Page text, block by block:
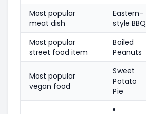
Most popular
meat dish
Eastern-
style BBQ
Most popular
street food item
Boiled
Peanuts
Most popular
vegan food
Sweet
Potato
Pie